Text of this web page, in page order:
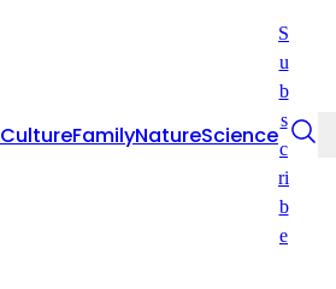
CultureFamilyNatureScience
S
u
b
s
c
ri
b
e